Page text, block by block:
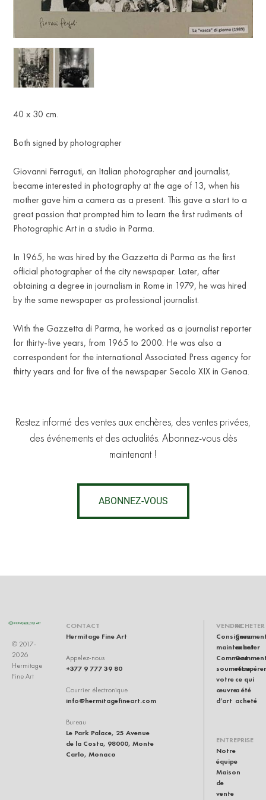
40 x 30 cm.
Both signed by photographer
Giovanni Ferraguti, an Italian photographer and journalist,
became interested in photography at the age of 13, when his
mother gave him a camera as a present. This gave a start to a
great passion that prompted him to learn the first rudiments of
Photographic Art in a studio in Parma.
In 1965, he was hired by the Gazzetta di Parma as the first
official photographer of the city newspaper. Later, after
obtaining a degree in journalism in Rome in 1979, he was hired
by the same newspaper as professional journalist.
With the Gazzetta di Parma, he worked as a journalist reporter
for thirty-five years, from 1965 to 2000. He was also a
correspondent for the international Associated Press agency for
thirty years and for five of the newspaper Secolo XIX in Genoa.
Restez informé des ventes aux enchères, des ventes privées,
des événements et des actualités. Abonnez-vous dès
maintenant !
ABONNEZ-VOUS
© 2017-
2026
Hermitage
Fine Art
CONTACT
Hermitage Fine Art
Appelez-nous
+377 9 777 39 80
Courrier électronique
info@hermitagefineart.com
Bureau
Le Park Palace, 25 Avenue
de la Costa, 98000, Monte
Carlo, Monaco
VENDRE
Consignez
maintenant
Comment
soumettre
votre
œuvre
d’art
ACHETER
acheter
récupérer
ce qui
a été
acheté
ENTREPRISE
Notre
équipe
Maison
de
vente